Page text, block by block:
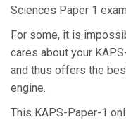
Sciences Paper 1
For some, it is
cares about your
and thus offers the
engine.
This KAPS-Paper-1